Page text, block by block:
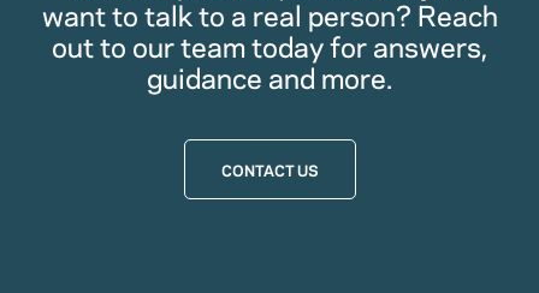
want to talk to a real person? Reach
out to our team today for answers,
guidance and more.
CONTACT US